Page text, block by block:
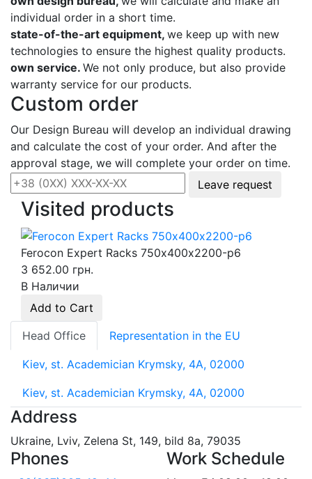
individual order in a short time.
state-of-the-art equipment, we keep up with new
technologies to ensure the highest quality products.
own service. We not only produce, but also provide
warranty service for our products.
Custom order
Our Design Bureau will develop an individual drawing
and calculate the cost of your order. And after the
approval stage, we will complete your order on time.
Leave request
Visited products
Ferocon Expert Racks 750х400х2200-p6
3 652.00 грн.
В Наличии
Add to Cart
Head Office
Representation in the EU
Kiev, st. Academician Krymsky, 4A, 02000
Kiev, st. Academician Krymsky, 4A, 02000
Address
Ukraine, Lviv, Zelena St, 149, bild 8a, 79035
Phones Work Schedule